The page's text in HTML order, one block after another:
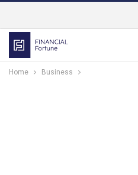
Home Business